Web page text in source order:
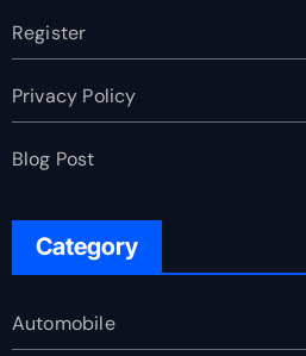
Register
Privacy Policy
Blog Post
Category
Automobile